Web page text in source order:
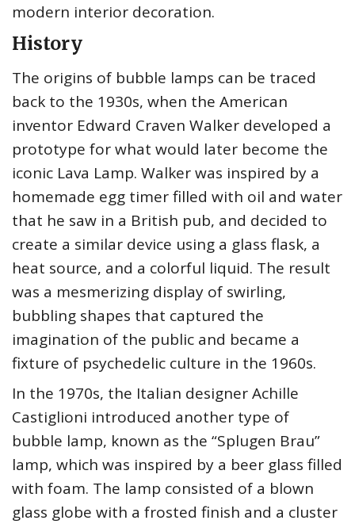
modern interior decoration.
History
The origins of bubble lamps can be traced
back to the 1930s, when the American
inventor Edward Craven Walker developed a
prototype for what would later become the
iconic Lava Lamp. Walker was inspired by a
homemade egg timer filled with oil and water
that he saw in a British pub, and decided to
create a similar device using a glass flask, a
heat source, and a colorful liquid. The result
was a mesmerizing display of swirling,
bubbling shapes that captured the
imagination of the public and became a
fixture of psychedelic culture in the 1960s.
In the 1970s, the Italian designer Achille
Castiglioni introduced another type of
bubble lamp, known as the “Splugen Brau”
lamp, which was inspired by a beer glass filled
with foam. The lamp consisted of a blown
glass globe with a frosted finish and a cluster